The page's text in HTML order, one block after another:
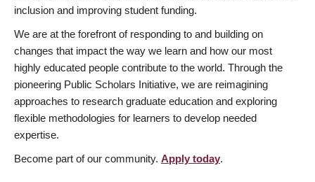
inclusion and improving student funding.
We are at the forefront of responding to and building on
changes that impact the way we learn and how our most
highly educated people contribute to the world. Through the
pioneering Public Scholars Initiative, we are reimagining
approaches to research graduate education and exploring
flexible methodologies for learners to develop needed
expertise.
Become part of our community. Apply today.